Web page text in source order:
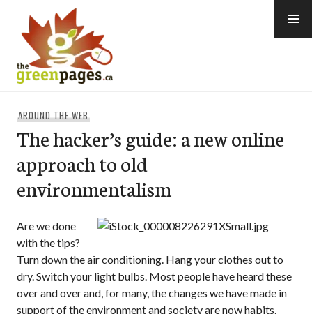
content
AROUND THE WEB
The hacker’s guide: a new online
approach to old
environmentalism
Are we done
with the tips?
Turn down the air conditioning. Hang your clothes out to
dry. Switch your light bulbs. Most people have heard these
over and over and, for many, the changes we have made in
support of the environment and society are now habits.